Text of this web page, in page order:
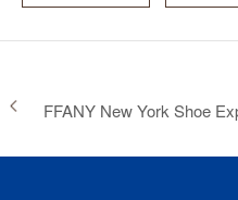
FFANY New York Shoe